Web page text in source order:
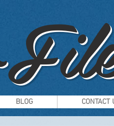
BLOG CONTACT